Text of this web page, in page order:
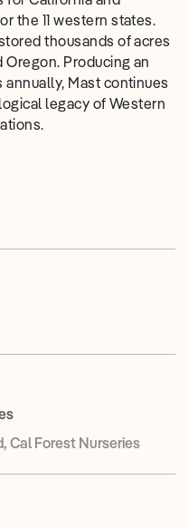
the 11 western states.
thousands of acres
Oregon. Producing an
Mast continues
legacy of Western
Cal Forest Nurseries